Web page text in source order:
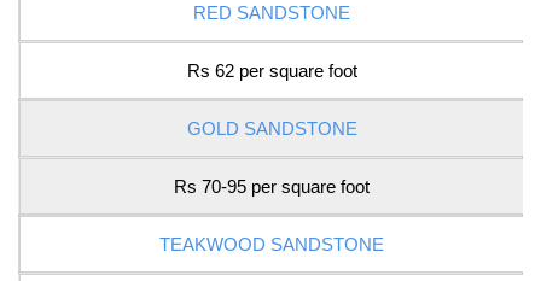
RED SANDSTONE
Rs 62 per square foot
GOLD SANDSTONE
Rs 70-95 per square foot
TEAKWOOD SANDSTONE